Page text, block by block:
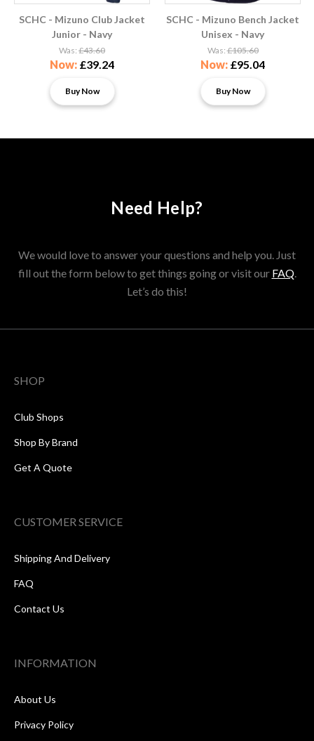
SCHC - Mizuno Club Jacket
Junior - Navy
Was: £43.60
Now: £39.24
Buy Now
SCHC - Mizuno Bench Jacket
Unisex - Navy
Was:£105.60
Now: £95.04
Buy Now
Need Help?
We would love to answer your questions and help you. Just
fill out the form below to get things going or visit our FAQ.
Let’s do this!
SHOP
Club Shops
Shop By Brand
Get A Quote
CUSTOMER SERVICE
Shipping And Delivery
FAQ
Contact Us
INFORMATION
About Us
Privacy Policy